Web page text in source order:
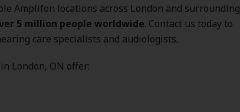
Amplifon locations across London and surrounding
5 million people worldwide. Contact us today to
care specialists and audiologists.
London, ON offer: